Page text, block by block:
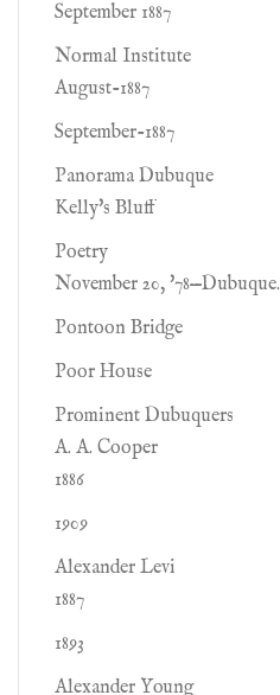
September 1887
Normal Institute
August-1887
September-1887
Panorama Dubuque
Kelly's Bluff
Poetry
November 20, '78—Dubuque.
Pontoon Bridge
Poor House
Prominent Dubuquers
A. A. Cooper
1886
1909
Alexander Levi
1887
1893
Alexander Young